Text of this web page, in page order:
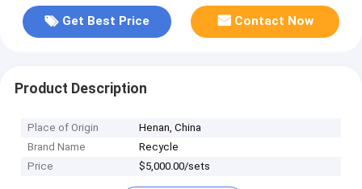
Get Best Price Contact Now
Product Description
Place of Origin
Henan, China
Brand Name
Recycle
Price
$5,000.00/sets